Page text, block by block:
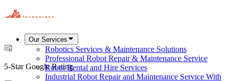
Our Services
Robotics Services & Maintenance Solutions
Professional Robot Repair & Maintenance Service
Robot Rental and Hire Services
Industrial Robot Repair and Maintenance Service With
5-Star Google Rating